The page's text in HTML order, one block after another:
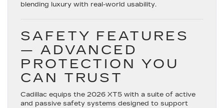
blending luxury with real-world usability.
SAFETY FEATURES
— ADVANCED
PROTECTION YOU
CAN TRUST
Cadillac equips the 2026 XT5 with a suite of active
and passive safety systems designed to support